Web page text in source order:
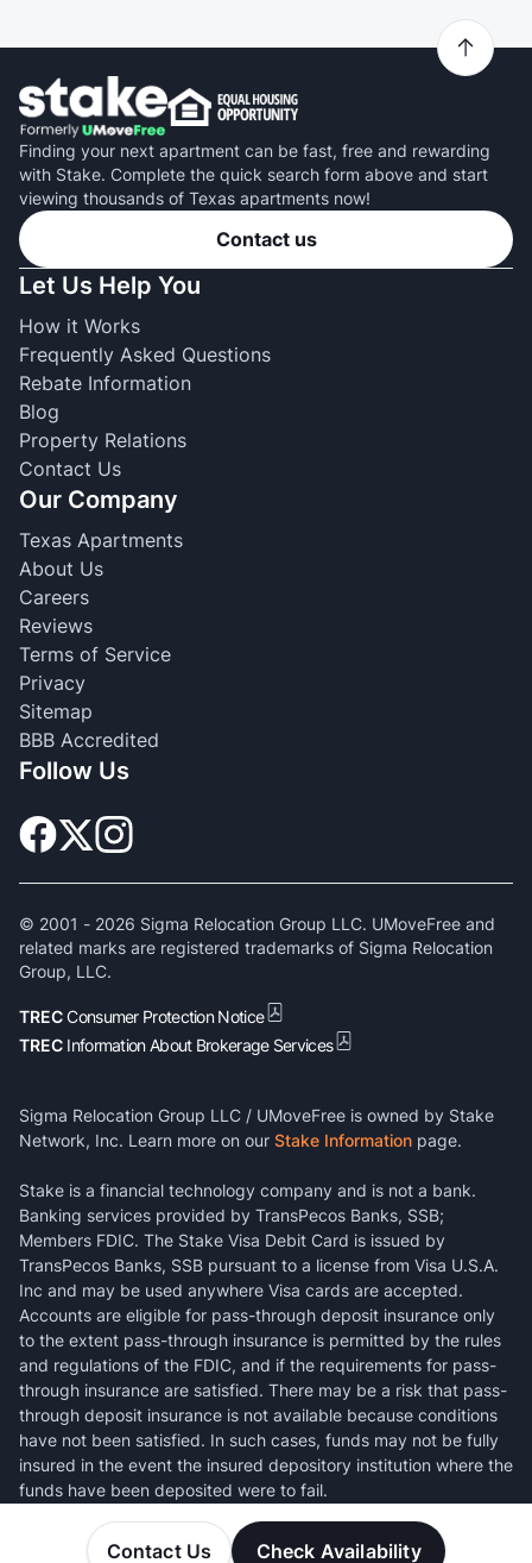
Contact Us Check Availability
Finding your next apartment can be fast, free and rewarding
with Stake. Complete the quick search form above and start
viewing thousands of Texas apartments now!
Contact us
Let Us Help You
How it Works
Frequently Asked Questions
Rebate Information
Blog
Property Relations
Contact Us
Our Company
Texas Apartments
About Us
Careers
Reviews
Terms of Service
Privacy
Sitemap
BBB Accredited
Follow Us
© 2001 - 2026 Sigma Relocation Group LLC. UMoveFree and
related marks are registered trademarks of Sigma Relocation
Group, LLC.
TRECConsumer Protection Notice
TREC Information About Brokerage Services
Sigma Relocation Group LLC / UMoveFree is owned by Stake
Network, Inc. Learn more on our Stake Information page.
Stake is a financial technology company and is not a bank.
Banking services provided by TransPecos Banks, SSB;
Members FDIC. The Stake Visa Debit Card is issued by
TransPecos Banks, SSB pursuant to a license from Visa U.S.A.
Inc and may be used anywhere Visa cards are accepted.
Accounts are eligible for pass-through deposit insurance only
to the extent pass-through insurance is permitted by the rules
and regulations of the FDIC, and if the requirements for pass-
through insurance are satisfied. There may be a risk that pass-
through deposit insurance is not available because conditions
have not been satisfied. In such cases, funds may not be fully
insured in the event the insured depository institution where the
funds have been deposited were to fail.